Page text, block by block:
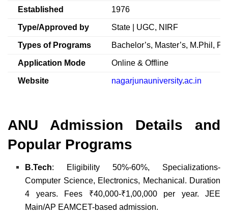
Established 1976
Type/Approved by State | UGC, NIRF
Types of Programs Bachelor’s, Master’s, M.Phil,
Application Mode Online & Offline
Website nagarjunauniversity.ac.in
ANU Admission Details and
Popular Programs
B.Tech: Eligibility 50%-60%, Specializations-
Computer Science, Electronics, Mechanical. Duration
4 years. Fees ₹40,000-₹1,00,000 per year. JEE
Main/AP EAMCET-based admission.